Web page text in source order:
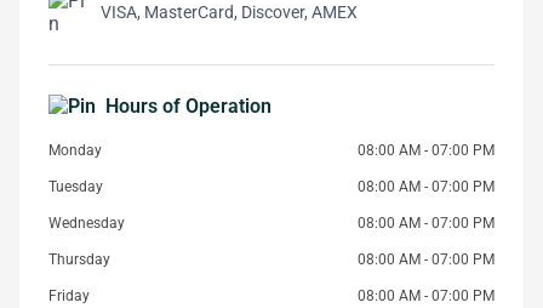
VISA, MasterCard, Discover, AMEX
Hours of Operation
Monday 08:00 AM - 07:00 PM
Tuesday 08:00 AM - 07:00 PM
Wednesday 08:00 AM - 07:00 PM
Thursday 08:00 AM - 07:00 PM
Friday 08:00 AM - 07:00 PM